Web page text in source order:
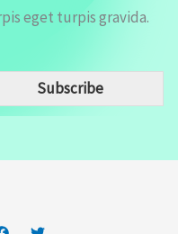
eget turpis gravida.
Subscribe